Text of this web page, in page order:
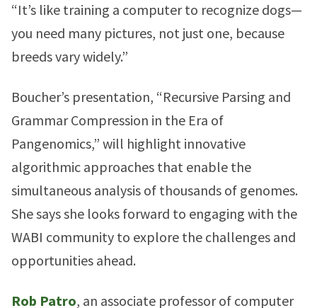
“It’s like training a computer to recognize dogs—
you need many pictures, not just one, because
breeds vary widely.”
Boucher’s presentation, “Recursive Parsing and
Grammar Compression in the Era of
Pangenomics,” will highlight innovative
algorithmic approaches that enable the
simultaneous analysis of thousands of genomes.
She says she looks forward to engaging with the
WABI community to explore the challenges and
opportunities ahead.
Rob Patro, an associate professor of computer